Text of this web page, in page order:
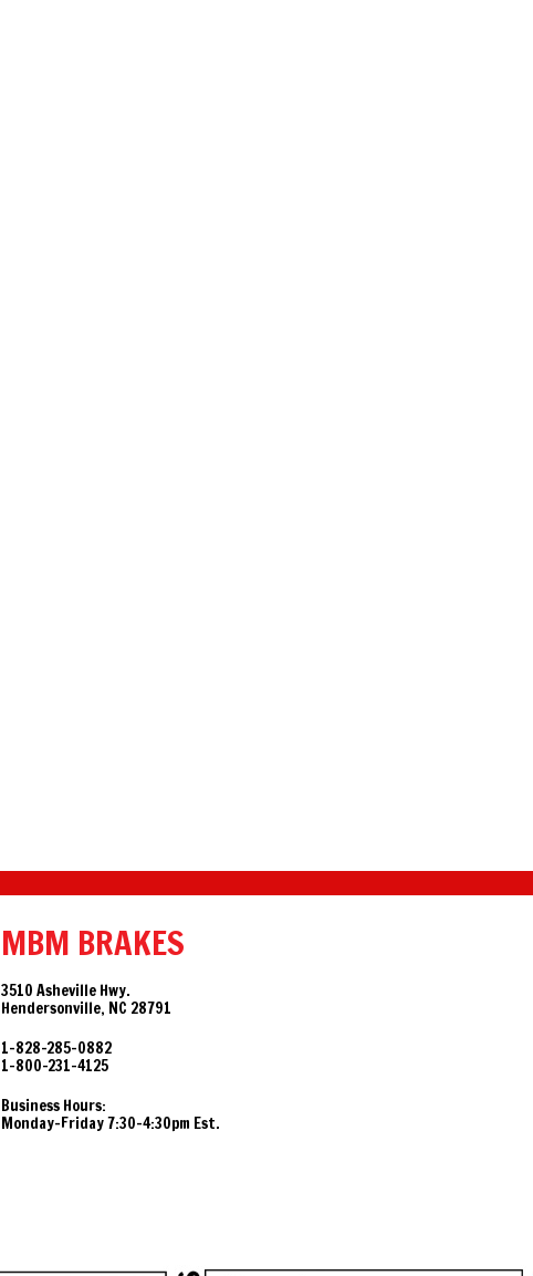
MBM BRAKES
3510 Asheville Hwy.
Hendersonville, NC 28791
1-828-285-0882
1-800-231-4125
Business Hours:
Monday-Friday 7:30-4:30pm Est.